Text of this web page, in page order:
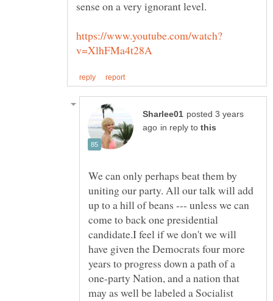
posted 3 years
in reply to
We can only perhaps beat them by
uniting our party. All our talk will add
up to a hill of beans --- unless we can
come to back one presidential
candidate.I feel if we don't we will
have given the Democrats four more
years to progress down a path of a
one-party Nation, and a nation that
may as well be labeled a Socialist